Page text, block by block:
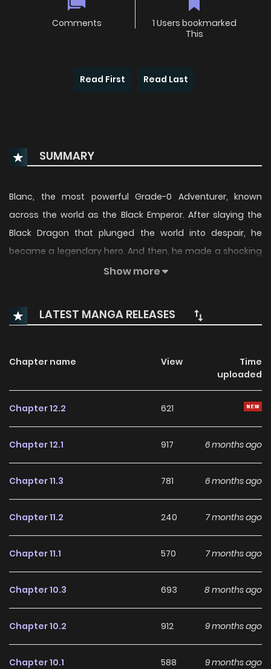
Comments
1 Users bookmarked
This
Read First Read Last
SUMMARY
Blanc, the most powerful Grade-0 Adventurer, known
across the world as the Black Emperor. After slaying the
Black Dragon that plunged the world into despair, he
became a legendary hero. And then, he made a shocking
declaration: “I’m retiring from being a Grade-0 Adventurer.”
strongest—takes on humble odd jobs as he begins a quiet
journey of self-discovery. From Miku, the creator of “The
on an epic scale!
Show more
LATEST MANGA RELEASES
Chapter name View
Time
uploaded
Chapter 12.2 621
Chapter 12.1 917 6 months ago
Chapter 11.3 781 6 months ago
Chapter 11.2 240 7 months ago
Chapter 11.1 570 7 months ago
Chapter 10.3 693 8 months ago
Chapter 10.2 912 9 months ago
Chapter 10.1 588 9 months ago